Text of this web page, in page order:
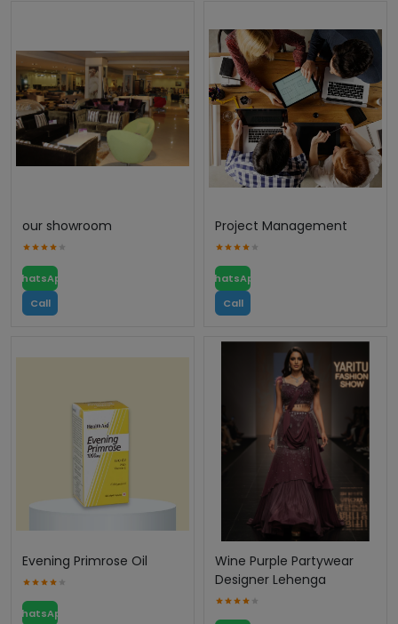
our showroom
WhatsApp
Call
Project Management
WhatsApp
Call
Evening Primrose Oil
WhatsApp
Wine Purple Partywear
Designer Lehenga